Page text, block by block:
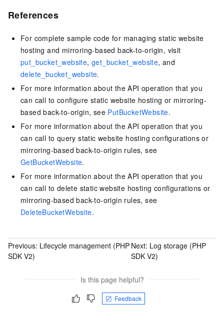
References
For complete sample code for managing static website
hosting and mirroring-based back-to-origin, visit
put_bucket_website,get_bucket_website, and
delete_bucket_website.
For more information about the API operation that you
can call to configure static website hosting or mirroring-
based back-to-origin, see PutBucketWebsite.
For more information about the API operation that you
can call to query static website hosting configurations or
mirroring-based back-to-origin rules, see
GetBucketWebsite.
For more information about the API operation that you
can call to delete static website hosting configurations or
mirroring-based back-to-origin rules, see
DeleteBucketWebsite.
Previous: Lifecycle management (PHP
SDK V2)
Next: Log storage (PHP
SDK V2)
Is this page helpful?
Feedback